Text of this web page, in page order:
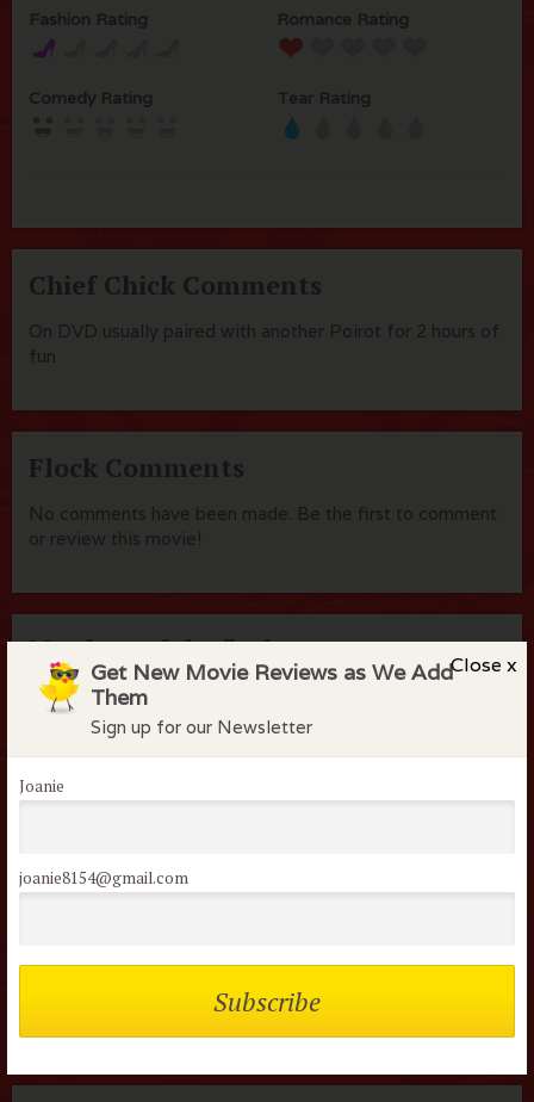
Close x
Get New Movie Reviews as We Add
Them
Sign up for our Newsletter
Joanie
joanie8154@gmail.com
Fashion Rating Romance Rating
Comedy Rating Tear Rating
Chief Chick Comments
On DVD usually paired with another Poirot for 2 hours of
fun
Flock Comments
No comments have been made. Be the first to comment
or review this movie!
Members of the flock can comment on
reviews
Username or Email